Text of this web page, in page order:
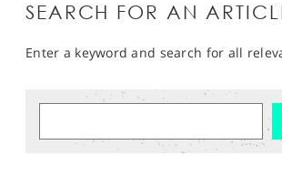
SEARCH FOR AN
Enter a keyword and search for all